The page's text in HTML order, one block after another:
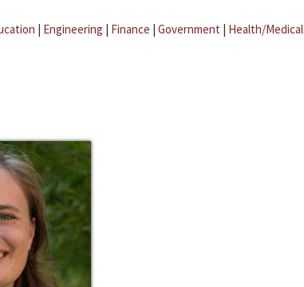
| Engineering | Finance | Government | Health/Medical